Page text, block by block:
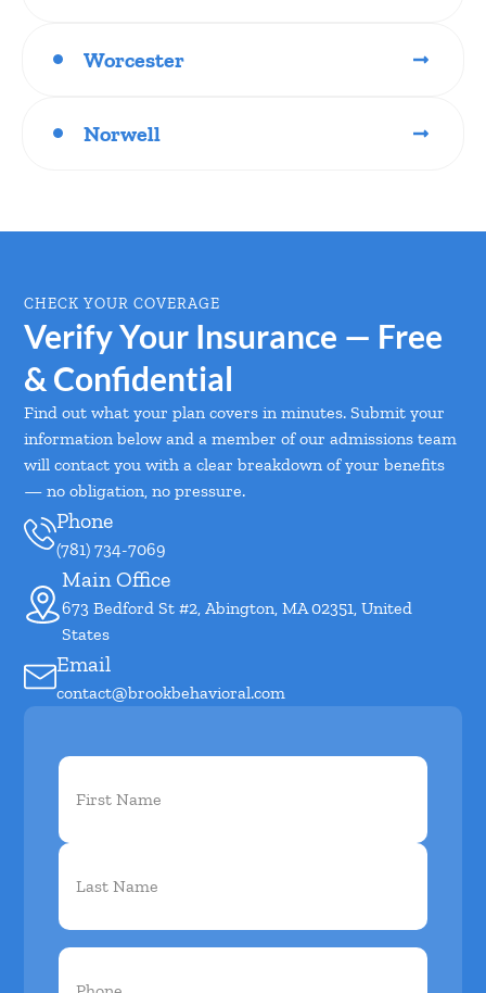
Worcester
Norwell
CHECK YOUR COVERAGE
Verify Your Insurance — Free
& Confidential
Find out what your plan covers in minutes. Submit your
information below and a member of our admissions team
will contact you with a clear breakdown of your benefits
— no obligation, no pressure.
(781) 734-7069
Phone
673 Bedford St #2, Abington, MA 02351, United
States
Main Office
contact@brookbehavioral.com
Email
First
Name(Required)
Phone(Required)